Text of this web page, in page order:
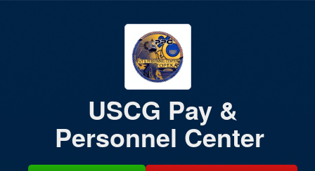
orhttps://means you’ve safely
connected to the .mil website. Share sensitive
information only on official, secure websites.
USCG Pay &
Personnel Center